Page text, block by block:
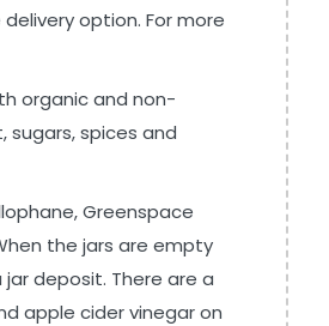
option. For more
organic and non-
sugars, spices and
Greenspace
the jars are empty
deposit. There are a
apple cider vinegar on